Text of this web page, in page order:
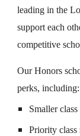
leading in the
support each
competitive
Our Honors
perks, including:
Smaller
Priority class